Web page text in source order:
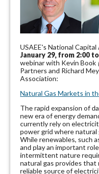
USAEE's National
January 29, from 2:00
webinar with Kevin Book
Partners and Richard
Association:
Natural Gas Markets in
The rapid expansion of
new era of energy
currently rely on
power grid where
While renewables, such
and play an important
intermittent nature
natural gas provides that
reliable source of